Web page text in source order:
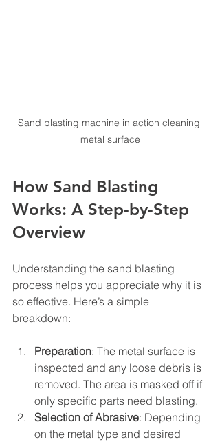
Sand blasting machine in action cleaning
metal surface
How Sand Blasting
Works: A Step-by-Step
Overview
Understanding the sand blasting
process helps you appreciate why it is
so effective. Here’s a simple
breakdown:
Preparation: The metal surface is
inspected and any loose debris is
removed. The area is masked off if
only specific parts need blasting.
Selection of Abrasive: Depending
on the metal type and desired